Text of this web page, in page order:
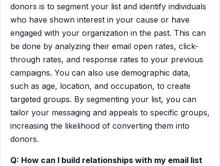
donors is to segment your list and identify individuals
who have shown interest in your cause or have
engaged with your organization in the past. This can
be done by analyzing their email open rates, click-
through rates, and response rates to your previous
campaigns. You can also use demographic data,
such as age, location, and occupation, to create
targeted groups. By segmenting your list, you can
tailor your messaging and appeals to specific groups,
increasing the likelihood of converting them into
donors.
Q: How can I build relationships with my email list